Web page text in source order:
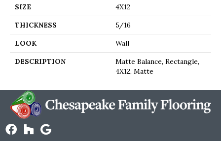
SIZE 4X12
THICKNESS 5/16
LOOK Wall
DESCRIPTION
Matte Balance, Rectangle,
4X12, Matte